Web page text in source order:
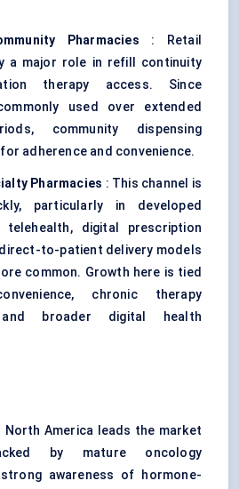
Pharmacies : Retail
a major role in refill continuity
therapy access. Since
used over extended
community dispensing
adherence and convenience.
Pharmacies : This channel is
particularly in developed
telehealth, digital prescription
to-patient delivery models
common. Growth here is tied
chronic therapy
and broader digital health
America leads the market
by mature oncology
awareness of hormone-